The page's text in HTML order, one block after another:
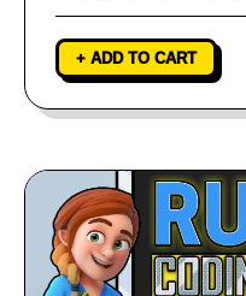
+ ADD TO CART